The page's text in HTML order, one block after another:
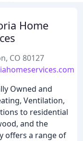
Home
CO 80127
Owned and
Ventilation,
to residential
and the
offers a range of